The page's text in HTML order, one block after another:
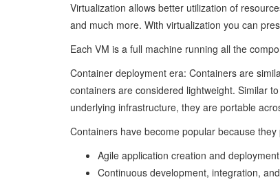
Virtualization allows better utilization of
and much more. With virtualization you can
Each VM is a full machine running all the
Container deployment era: Containers are
containers are considered lightweight. Similar
underlying infrastructure, they are portable
Containers have become popular because
Agile application creation and
Continuous development, integration,